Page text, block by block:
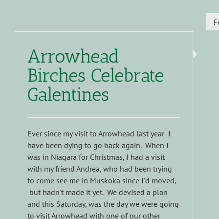
Arrowhead
Birches Celebrate
Galentines
Ever since my visit to Arrowhead last year I
have been dying to go back again. When I
was in Niagara for Christmas, I had a visit
with my friend Andrea, who had been trying
to come see me in Muskoka since I'd moved,
but hadn't made it yet. We devised a plan
and this Saturday, was the day we were going
to visit Arrowhead with one of our other